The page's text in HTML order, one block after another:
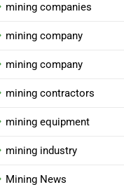
mining companies
mining company
mining company
mining contractors
mining equipment
mining industry
Mining News